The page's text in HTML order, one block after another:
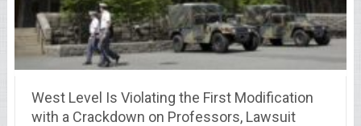
West Level Is Violating the First Modification
with a Crackdown on Professors, Lawsuit